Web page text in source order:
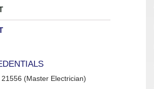
(Master Electrician)